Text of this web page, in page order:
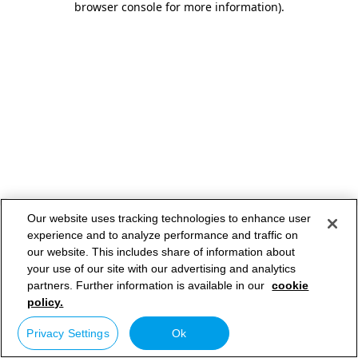
browser console for more information).
Our website uses tracking technologies to enhance user
experience and to analyze performance and traffic on
our website. This includes share of information about
your use of our site with our advertising and analytics
partners. Further information is available in our cookie
policy.
Privacy Settings Ok